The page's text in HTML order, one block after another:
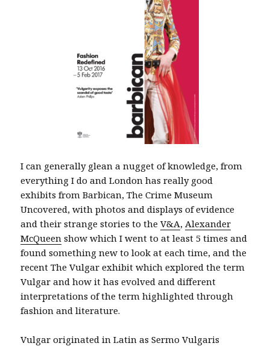
I can generally glean a nugget of knowledge, from
everything I do and London has really good
exhibits from Barbican, The Crime Museum
Uncovered, with photos and displays of evidence
and their strange stories to theV&A, Alexander
McQueen show which I went to at least 5 times and
found something new to look at each time, and the
recent The Vulgar exhibit which explored the term
Vulgar and how it has evolved and different
interpretations of the term highlighted through
fashion and literature.
Vulgar originated in Latin as Sermo Vulgaris